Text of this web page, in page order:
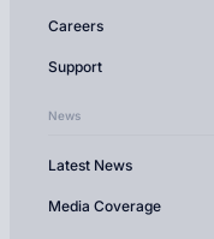
Careers
Support
News
Latest News
Media Coverage